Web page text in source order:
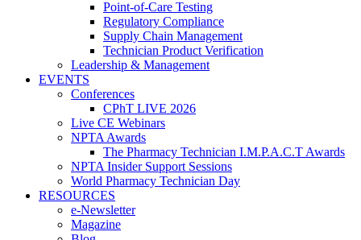
Point-of-Care Testing
Regulatory Compliance
Supply Chain Management
Technician Product Verification
Leadership & Management
EVENTS
Conferences
CPhT LIVE 2026
Live CE Webinars
NPTA Awards
The Pharmacy Technician I.M.P.A.C.T Awards
NPTA Insider Support Sessions
World Pharmacy Technician Day
RESOURCES
e-Newsletter
Magazine